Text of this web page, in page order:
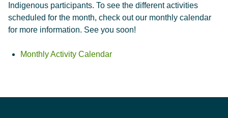
Indigenous participants. To see the different activities
scheduled for the month, check out our monthly calendar
for more information. See you soon!
Monthly Activity Calendar